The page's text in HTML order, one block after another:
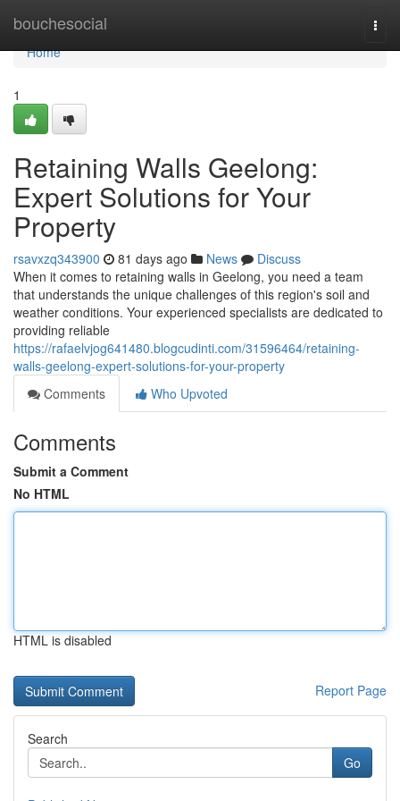
bouchesocial
Home
Home
1
Retaining Walls Geelong:
Expert Solutions for Your
Property
rsavxzq343900 81 days ago News
Discuss
When it comes to retaining walls in Geelong, you need a team
that understands the unique challenges of this region's soil and
weather conditions. Your experienced specialists are dedicated to
providing reliable
https://rafaelvjog641480.blogcudinti.com/31596464/retaining-
walls-geelong-expert-solutions-for-your-property
Comments
Who Upvoted
Comments
Submit a Comment
No HTML
HTML is disabled
Report Page
Search
Go